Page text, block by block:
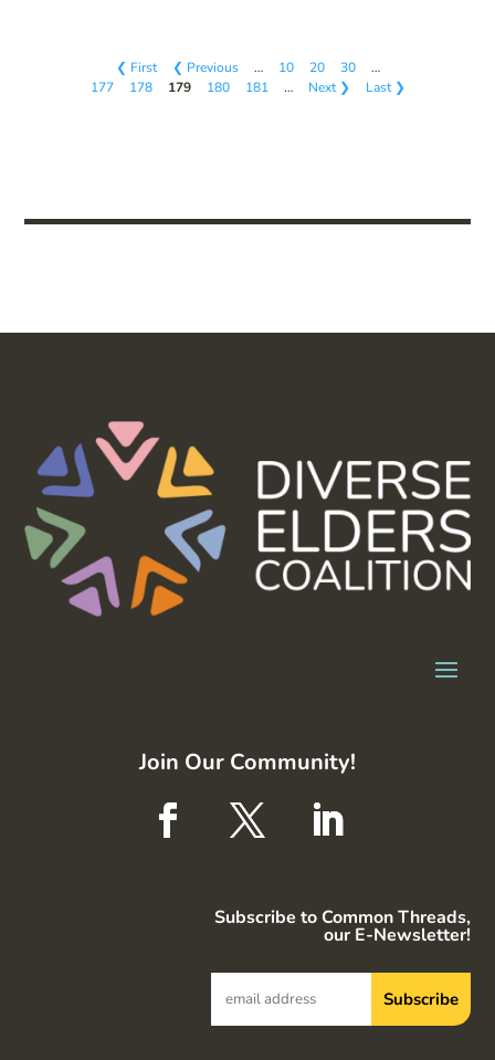
❮ First ❮ Previous … 10 20 30
…
177
178 179 180 181 … Next ❯ Last ❯
Join Our Community!
Subscribe to Common Threads,
our E-Newsletter!